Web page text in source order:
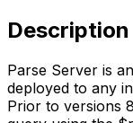
Description
Parse Server is
deployed to any
Prior to versions